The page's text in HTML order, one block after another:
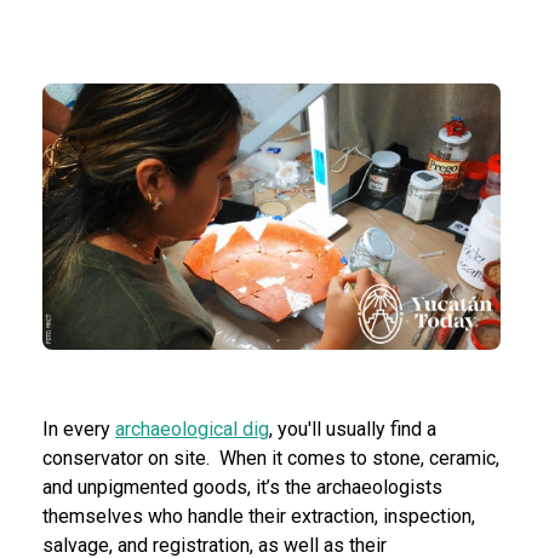
In every archaeological dig, you'll usually find a
conservator on site. When it comes to stone, ceramic,
and unpigmented goods, it’s the archaeologists
themselves who handle their extraction, inspection,
salvage, and registration, as well as their